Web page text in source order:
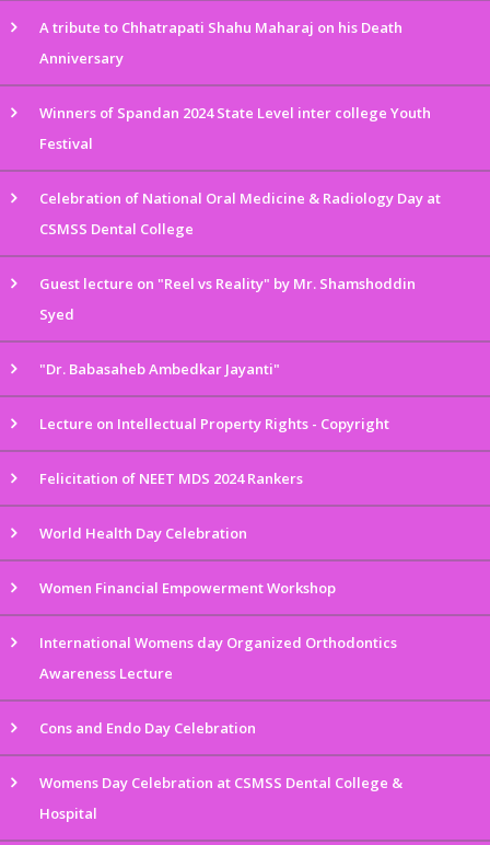
A tribute to Chhatrapati Shahu Maharaj on his Death
Anniversary
Winners of Spandan 2024 State Level inter college Youth
Festival
Celebration of National Oral Medicine & Radiology Day at
CSMSS Dental College
Guest lecture on "Reel vs Reality" by Mr. Shamshoddin
Syed
"Dr. Babasaheb Ambedkar Jayanti"
Lecture on Intellectual Property Rights - Copyright
Felicitation of NEET MDS 2024 Rankers
World Health Day Celebration
Women Financial Empowerment Workshop
International Womens day Organized Orthodontics
Awareness Lecture
Cons and Endo Day Celebration
Womens Day Celebration at CSMSS Dental College &
Hospital